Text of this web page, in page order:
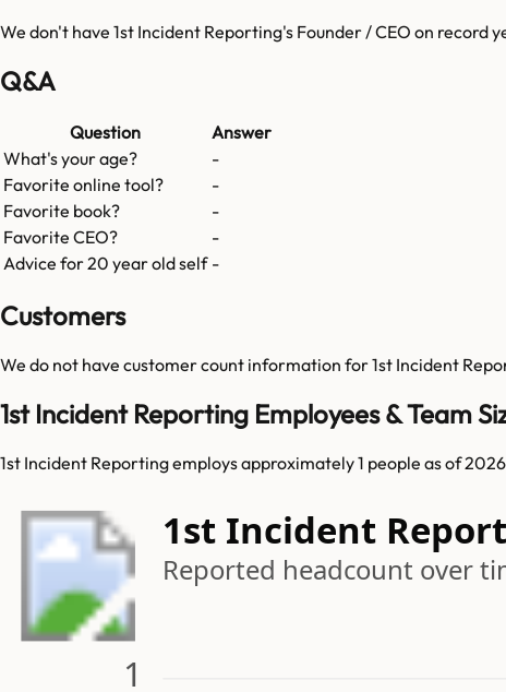
We don't have 1st Incident Reporting's Founder / CEO on record
Q&A
Question
Answer
What's your age?
-
Favorite online tool?
-
Favorite book?
-
Favorite CEO?
-
Advice for 20 year old self -
Customers
We do not have customer count information for1st Incident
1st Incident Reporting Employees & Team
1st Incident Reporting employs approximately 1 people as of
1st Incident
Reported headcount over
1